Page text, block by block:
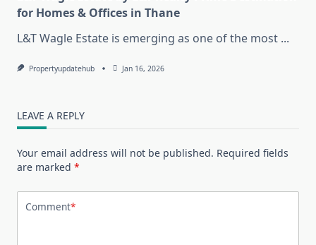
for Homes & Offices in Thane
L&T Wagle Estate is emerging as one of the most ...
Propertyupdatehub Jan 16, 2026
LEAVE A REPLY
Your email address will not be published. Required fields
are marked *
Comment*